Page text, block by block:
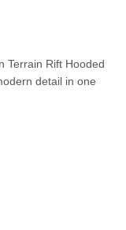
Terrain Rift Hooded
detail in one